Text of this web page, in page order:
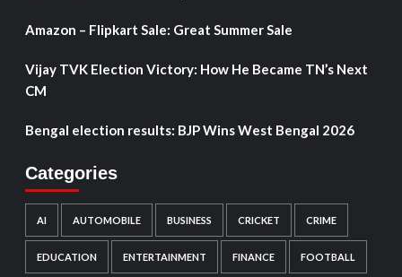
Amazon – Flipkart Sale: Great Summer Sale
Vijay TVK Election Victory: How He Became TN’s Next
CM
Bengal election results: BJP Wins West Bengal 2026
Categories
AI AUTOMOBILE BUSINESS CRICKET CRIME
EDUCATION ENTERTAINMENT FINANCE FOOTBALL